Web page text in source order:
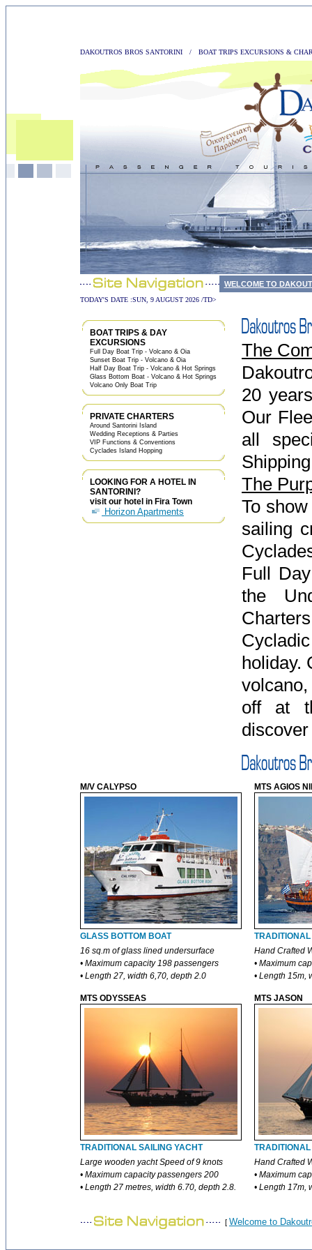
DAKOUTROS BROS SANTORINI / BOAT TRIPS EXCURSIONS &
WELCOME TO
TODAY'S DATE :SUN, 9 AUGUST 2026 /TD>
BOAT TRIPS & DAY
EXCURSIONS
Full Day Boat Trip - Volcano & Oia
Sunset Boat Trip - Volcano & Oia
Half Day Boat Trip - Volcano & Hot Springs
Glass Bottom Boat - Volcano & Hot Springs
Volcano Only Boat Trip
PRIVATE CHARTERS
Around Santorini Island
Wedding Receptions & Parties
VIP Functions & Conventions
Cyclades Island Hopping
LOOKING FOR A HOTEL IN
SANTORINI?
visit our hotel in Fira Town
Horizon Apartments
The
20
Our
all
The
To
sailing
Full
the
holiday.
off at
M/V CALYPSO
GLASS BOTTOM BOAT
16 sq.m of glass lined undersurface
• Maximum capacity 198 passengers
• Length 27, width 6,70, depth 2.0
MTS AGIOS
Hand Crafted
• Maximum
• Length 15m,
MTS ODYSSEAS
TRADITIONAL SAILING YACHT
Large wooden yacht Speed of 9 knots
• Maximum capacity passengers 200
• Length 27 metres, width 6.70, depth 2.8.
MTS JASON
Hand Crafted
• Maximum
• Length 17m,
[ Welcome to